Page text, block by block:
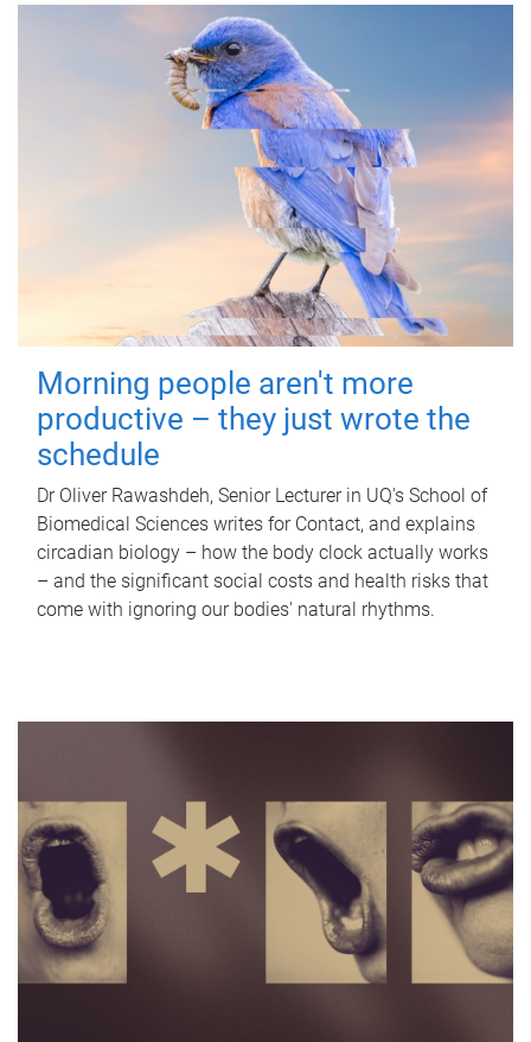
Morning people aren't more
productive – they just wrote the
schedule
Dr Oliver Rawashdeh, Senior Lecturer in UQ's School of
Biomedical Sciences writes for Contact, and explains
circadian biology – how the body clock actually works
– and the significant social costs and health risks that
come with ignoring our bodies' natural rhythms.